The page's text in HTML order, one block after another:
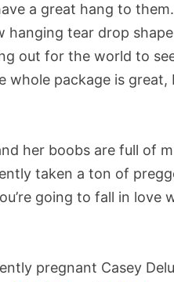
a great hang to them.
hanging tear drop
out for the world to
whole package is great,
her boobs are full of
taken a ton of
going to fall in love
pregnant Casey